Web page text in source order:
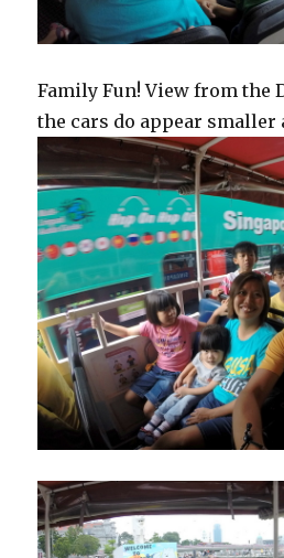
Family Fun! View from the
the cars do appear smaller